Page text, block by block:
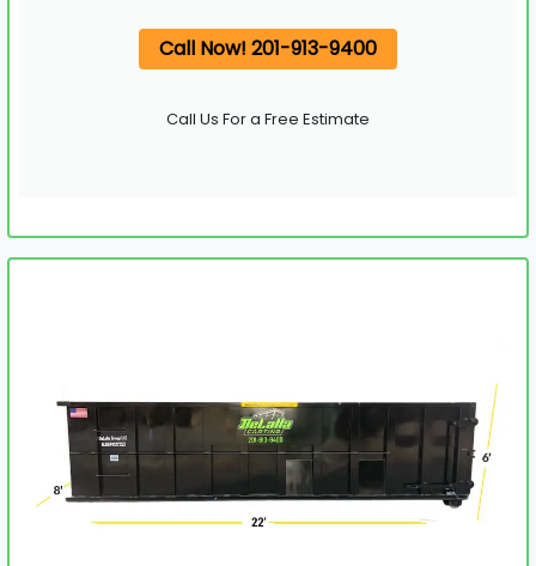
Call Now! 201-913-9400
Call Us For a Free Estimate